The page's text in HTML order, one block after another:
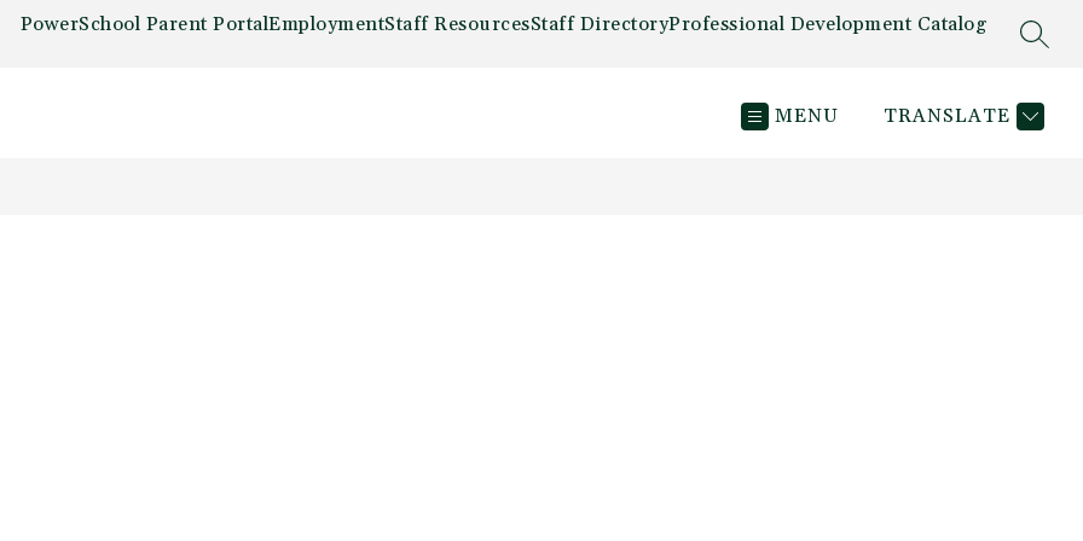
PowerSchool Parent PortalEmploymentStaff ResourcesStaff DirectoryProfessional Development Catalog
MENU TRANSLATE